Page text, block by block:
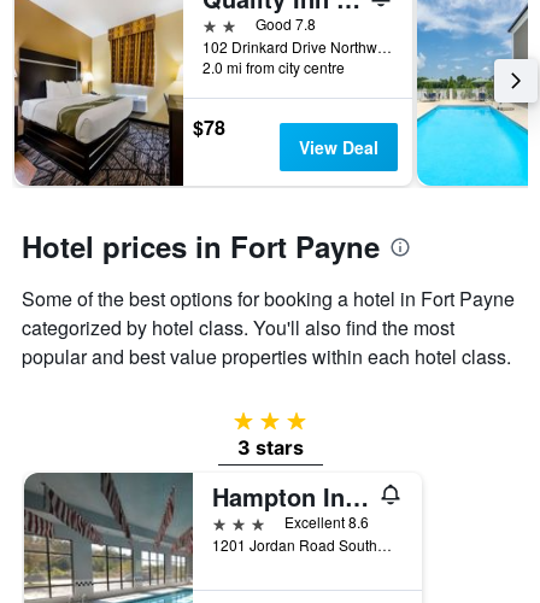
before
the
stay
The
chart
has
1
Y
the
price
of
room
2 starsGood 7.8
102 Drinkard Drive Northwest, Fort Payne, AL, United States
2.0 mi from city centre
$78
View Deal
Hotel prices in Fort Payne
Some of the best options for booking a hotel in Fort Payne
categorized by hotel class. You'll also find the most
popular and best value properties within each hotel class.
3 stars
3 stars
Hampton Inn Fort Payne
3 stars
Excellent 8.6
1201 Jordan Road Southwest, Fort Payne, AL, United States